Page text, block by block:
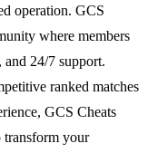
operation. GCS
where members
and 24/7 support.
ranked matches
GCS Cheats
transform your